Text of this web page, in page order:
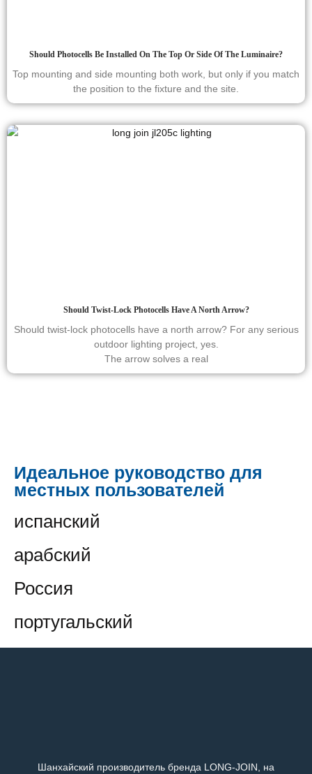
Should Photocells Be Installed On The Top Or Side Of The Luminaire?
Top mounting and side mounting both work, but only if you match
the position to the fixture and the site.
Should Twist-Lock Photocells Have A North Arrow?
Should twist-lock photocells have a north arrow? For any serious
outdoor lighting project, yes.
The arrow solves a real
Идеальное руководство для
местных пользователей
испанский
арабский
Россия
португальский
Шанхайский производитель бренда LONG-JOIN, на